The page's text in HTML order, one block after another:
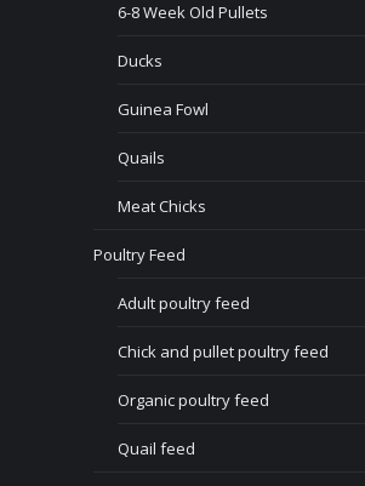
6-8 Week Old Pullets
Ducks
Guinea Fowl
Quails
Meat Chicks
Poultry Feed
Adult poultry feed
Chick and pullet poultry feed
Organic poultry feed
Quail feed